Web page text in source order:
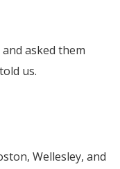
asked them
us.
Wellesley, and